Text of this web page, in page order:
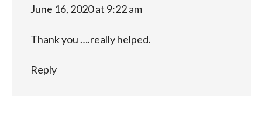
June 16, 2020 at 9:22 am
Thank you ….really helped.
Reply